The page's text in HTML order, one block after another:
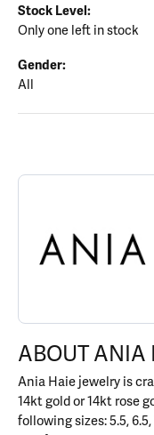
Stock Level:
Only one left in stock
Gender:
All
ABOUT ANIA
Discover more about
ABOUT ANIA
Ania Haie jewelry is
14kt gold or 14kt rose
following sizes: 5.5,